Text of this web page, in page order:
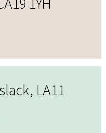
LA11